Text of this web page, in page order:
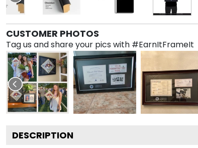
CUSTOMER PHOTOS
Tag us and share your pics with #EarnItFrameIt
DESCRIPTION